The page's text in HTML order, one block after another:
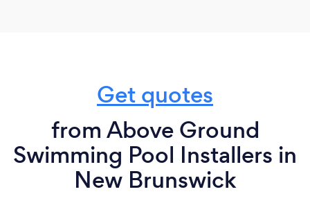
Get quotes
from Above Ground
Swimming Pool Installers in
New Brunswick